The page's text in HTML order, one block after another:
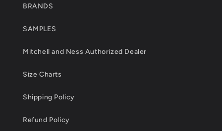
BRANDS
SAMPLES
Mitchell and Ness Authorized Dealer
Size Charts
Shipping Policy
Refund Policy